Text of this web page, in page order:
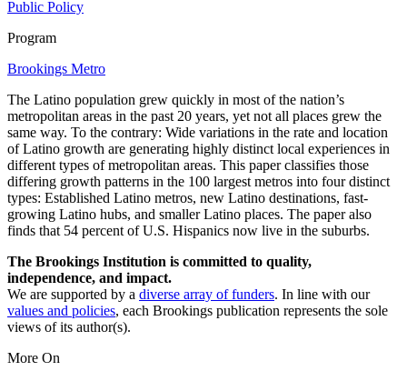
Public Policy
Program
Brookings Metro
The Latino population grew quickly in most of the nation’s
metropolitan areas in the past 20 years, yet not all places grew the
same way. To the contrary: Wide variations in the rate and location
of Latino growth are generating highly distinct local experiences in
different types of metropolitan areas. This paper classifies those
differing growth patterns in the 100 largest metros into four distinct
types: Established Latino metros, new Latino destinations, fast-
growing Latino hubs, and smaller Latino places. The paper also
finds that 54 percent of U.S. Hispanics now live in the suburbs.
The Brookings Institution is committed to quality,
independence, and impact.
We are supported by a diverse array of funders. In line with our
values and policies, each Brookings publication represents the sole
views of its author(s).
More On